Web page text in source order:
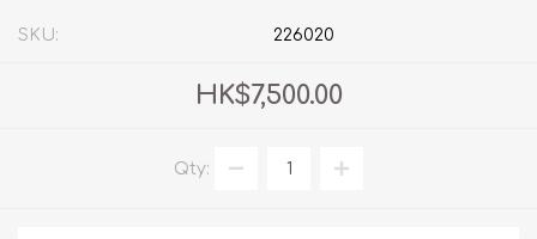
SKU: 226020
HK$7,500.00
Qty: